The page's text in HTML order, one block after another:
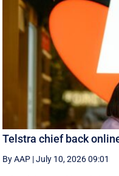
Telstra chief back
By AAP |July 10, 2026 09:01